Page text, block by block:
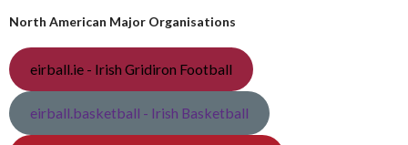
North American Major Organisations
eirball.ie - Irish Gridiron Football
eirball.basketball - Irish Basketball